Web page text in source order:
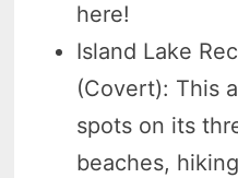
here!
Island Lake
(Covert): This
spots on its
beaches,